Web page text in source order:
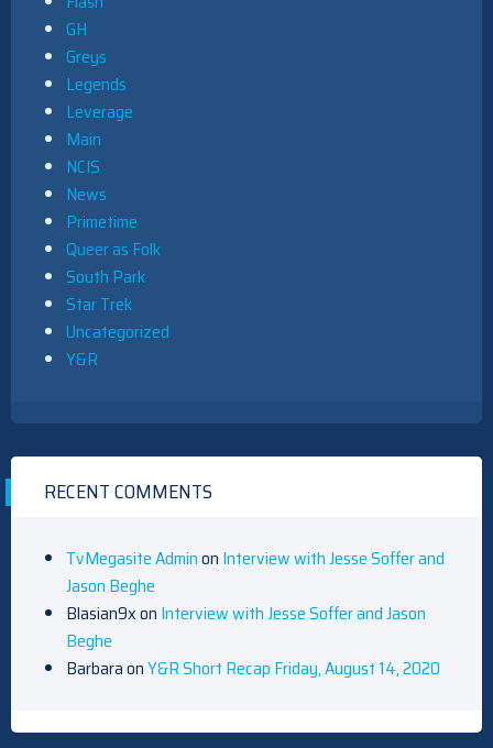
GH
Greys
Legends
Leverage
Main
NCIS
News
Primetime
Queer as Folk
South Park
Star Trek
Uncategorized
Y&R
RECENT COMMENTS
TvMegasite Adminon Interview with Jesse Soffer and
Jason Beghe
Blasian9xon Interview with Jesse Soffer and Jason
Beghe
BarbaraonY&R Short Recap Friday, August 14, 2020